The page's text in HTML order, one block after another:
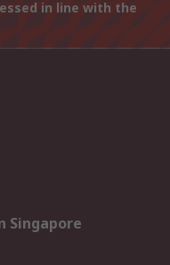
in line with the
Singapore